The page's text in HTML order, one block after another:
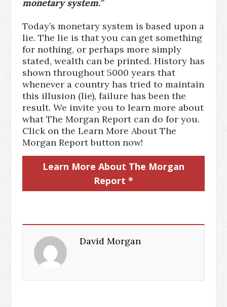
monetary system.”
Today’s monetary system is based upon a
lie. The lie is that you can get something
for nothing, or perhaps more simply
stated, wealth can be printed. History has
shown throughout 5000 years that
whenever a country has tried to maintain
this illusion (lie), failure has been the
result. We invite you to learn more about
what The Morgan Report can do for you.
Click on the Learn More About The
Morgan Report button now!
Learn More About The Morgan
Report *
David Morgan